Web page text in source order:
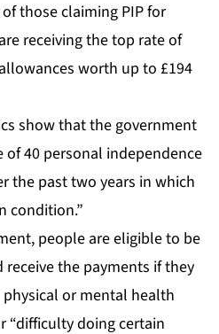
those claiming PIP for
receiving the top rate of
worth up to £194
show that the government
of 40 personal independence
the past two years in which
condition.”
people are eligible to be
the payments if they
or mental health
“difficulty doing certain